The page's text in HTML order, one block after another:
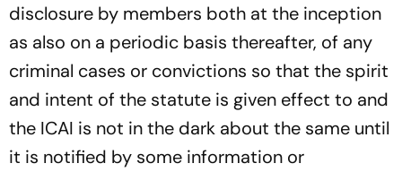
disclosure by members both at the inception
as also on a periodic basis thereafter, of any
criminal cases or convictions so that the spirit
and intent of the statute is given effect to and
the ICAI is not in the dark about the same until
it is notified by some information or